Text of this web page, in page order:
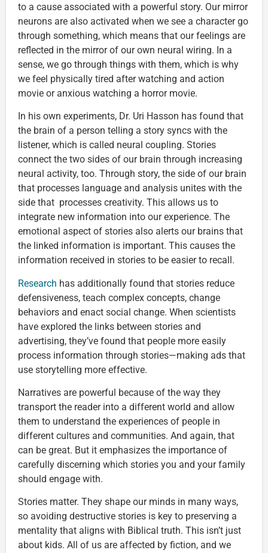
to a cause associated with a powerful story. Our mirror
neurons are also activated when we see a character go
through something, which means that our feelings are
reflected in the mirror of our own neural wiring. In a
sense, we go through things with them, which is why
we feel physically tired after watching and action
movie or anxious watching a horror movie.
In his own experiments, Dr. Uri Hasson has found that
the brain of a person telling a story syncs with the
listener, which is called neural coupling. Stories
connect the two sides of our brain through increasing
neural activity, too. Through story, the side of our brain
that processes language and analysis unites with the
side that processes creativity. This allows us to
integrate new information into our experience. The
emotional aspect of stories also alerts our brains that
the linked information is important. This causes the
information received in stories to be easier to recall.
Research has additionally found that stories reduce
defensiveness, teach complex concepts, change
behaviors and enact social change. When scientists
have explored the links between stories and
advertising, they’ve found that people more easily
process information through stories—making ads that
use storytelling more effective.
Narratives are powerful because of the way they
transport the reader into a different world and allow
them to understand the experiences of people in
different cultures and communities. And again, that
can be great. But it emphasizes the importance of
carefully discerning which stories you and your family
should engage with.
Stories matter. They shape our minds in many ways,
so avoiding destructive stories is key to preserving a
mentality that aligns with Biblical truth. This isn’t just
about kids. All of us are affected by fiction, and we